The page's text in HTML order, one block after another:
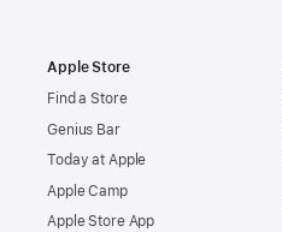
Apple Store
Find a Store
Genius Bar
Today at Apple
Apple Camp
Apple Store App